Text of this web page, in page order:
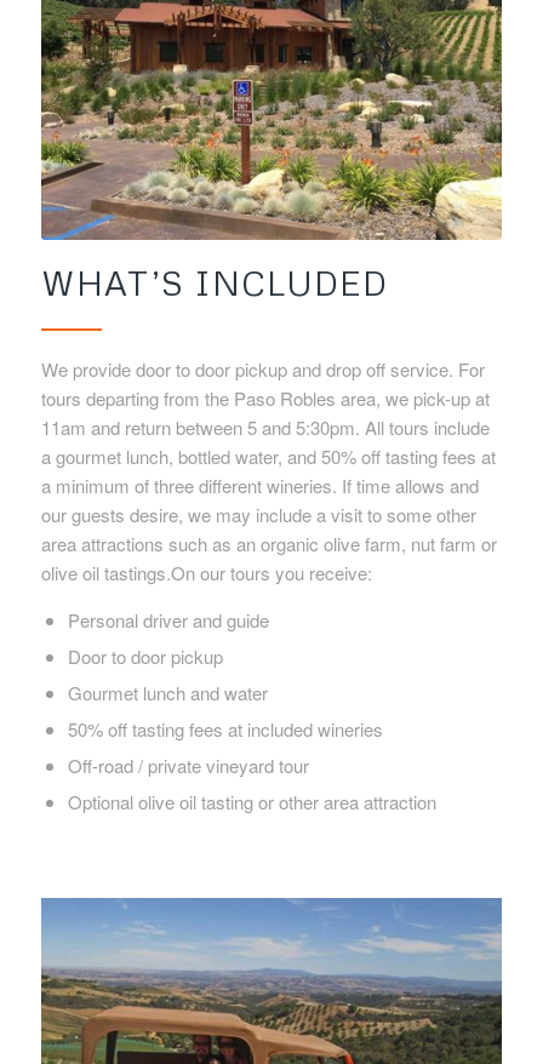
WHAT’S INCLUDED
We provide door to door pickup and drop off service. For
tours departing from the Paso Robles area, we pick-up at
11am and return between 5 and 5:30pm. All tours include
a gourmet lunch, bottled water, and 50% off tasting fees at
a minimum of three different wineries. If time allows and
our guests desire, we may include a visit to some other
area attractions such as an organic olive farm, nut farm or
olive oil tastings.On our tours you receive:
Personal driver and guide
Door to door pickup
Gourmet lunch and water
50% off tasting fees at included wineries
Off-road / private vineyard tour
Optional olive oil tasting or other area attraction